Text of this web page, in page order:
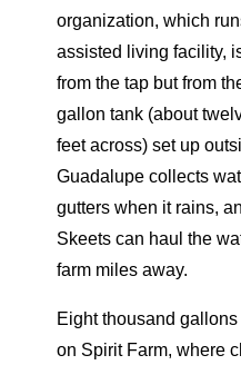
organization, which
assisted living facility,
from the tap but from
gallon tank (about
feet across) set up
Guadalupe collects
gutters when it rains,
Skeets can haul the
farm miles away.
Eight thousand
on Spirit Farm, where